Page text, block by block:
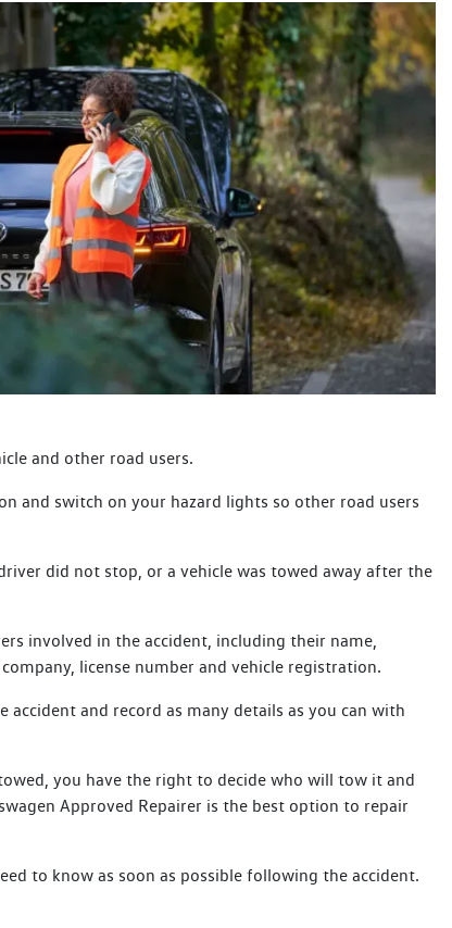
and other road users.
and switch on your hazard lights so other road users
did not stop, or a vehicle was towed away after the
involved in the accident, including their name,
license number and vehicle registration.
accident and record as many details as you can with
you have the right to decide who will tow it and
Approved Repairer is the best option to repair
to know as soon as possible following the accident.